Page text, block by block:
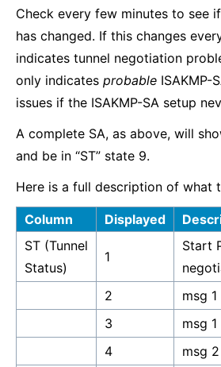
Check every few minutes to see
has changed. If this changes
indicates tunnel negotiation
only indicates probable ISAKMP-
issues if the ISAKMP-SA setup
A complete SA, as above, will
and be in “ST” state 9.
Here is a full description of what
Column Displayed
ST (Tunnel
Status)
1
Start
2
msg
3
msg 1
4
msg